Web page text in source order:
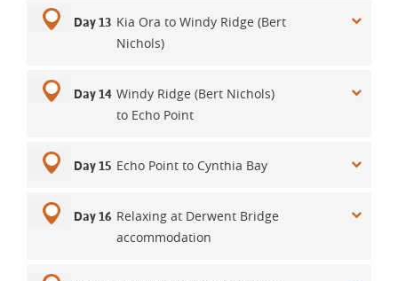
Day 13 Kia Ora to Windy Ridge (Bert
Nichols)
Day 14 Windy Ridge (Bert Nichols)
to Echo Point
Day 15 Echo Point to Cynthia Bay
Day 16 Relaxing at Derwent Bridge
accommodation